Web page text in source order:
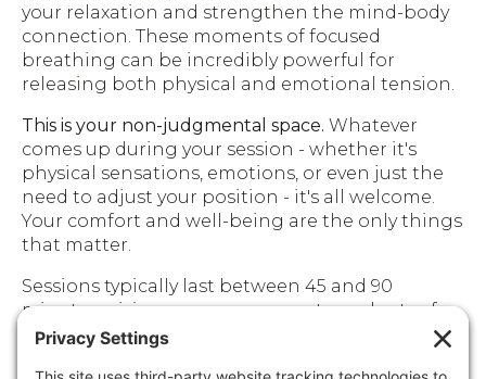
your relaxation and strengthen the mind-body
connection. These moments of focused
breathing can be incredibly powerful for
releasing both physical and emotional tension.
This is your non-judgmental space. Whatever
comes up during your session - whether it's
physical sensations, emotions, or even just the
need to adjust your position - it's all welcome.
Your comfort and well-being are the only things
that matter.
Sessions typically last between 45 and 90
minutes, giving your nervous system plenty of
time to shift into that deep relaxation mode